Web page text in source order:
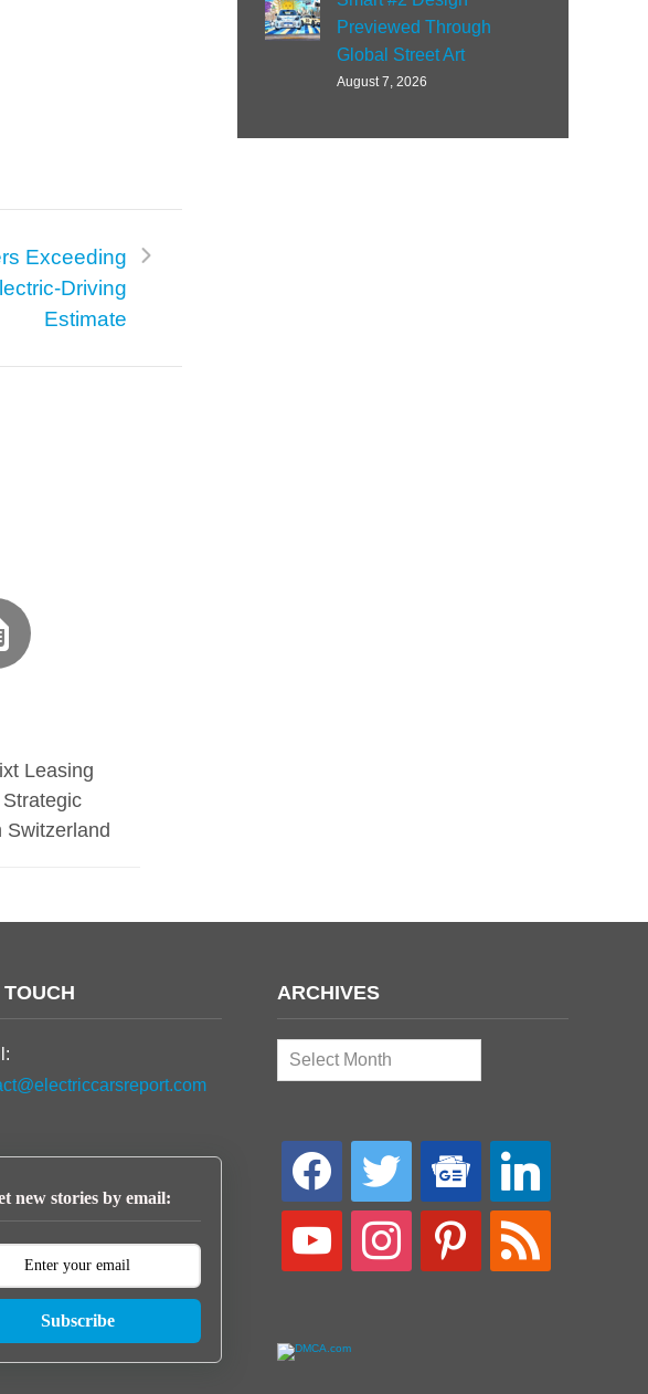
Exceeding
Driving
Estimate
Leasing
Switzerland
Previewed Through
Global Street Art
August 7, 2026
new stories by email:
Subscribe
ARCHIVES
Archives
facebook twitter
google-
news
linkedin
youtube instagram pinterest rss